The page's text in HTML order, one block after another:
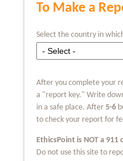
To Make a
Select the country in
After you complete your
a "report key." Write
in a safe place. After 5-6
to check your report for
EthicsPoint is NOT a 911
Do not use this site to